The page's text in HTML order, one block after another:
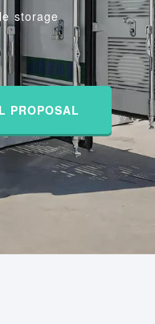
storage
PROPOSAL